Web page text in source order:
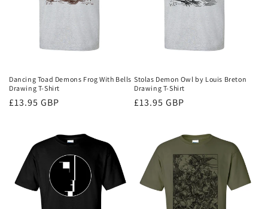
Dancing Toad Demons Frog With Bells
Drawing T-Shirt
Regular
£13.95 GBP
Stolas Demon Owl by Louis Breton
Drawing T-Shirt
Regular
£13.95 GBP